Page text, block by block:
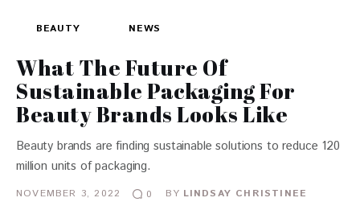
BEAUTY NEWS
What The Future Of
Sustainable Packaging For
Beauty Brands Looks Like
Beauty brands are finding sustainable solutions to reduce 120
million units of packaging.
NOVEMBER 3, 2022 0 BY LINDSAY CHRISTINEE